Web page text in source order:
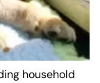
household